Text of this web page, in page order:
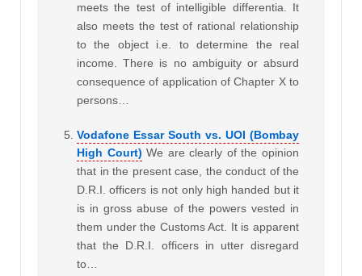
meets the test of intelligible differentia. It
also meets the test of rational relationship
to the object i.e. to determine the real
income. There is no ambiguity or absurd
consequence of application of Chapter X to
persons…
Vodafone Essar South vs. UOI (Bombay
High Court) We are clearly of the opinion
that in the present case, the conduct of the
D.R.I. officers is not only high handed but it
is in gross abuse of the powers vested in
them under the Customs Act. It is apparent
that the D.R.I. officers in utter disregard
to…